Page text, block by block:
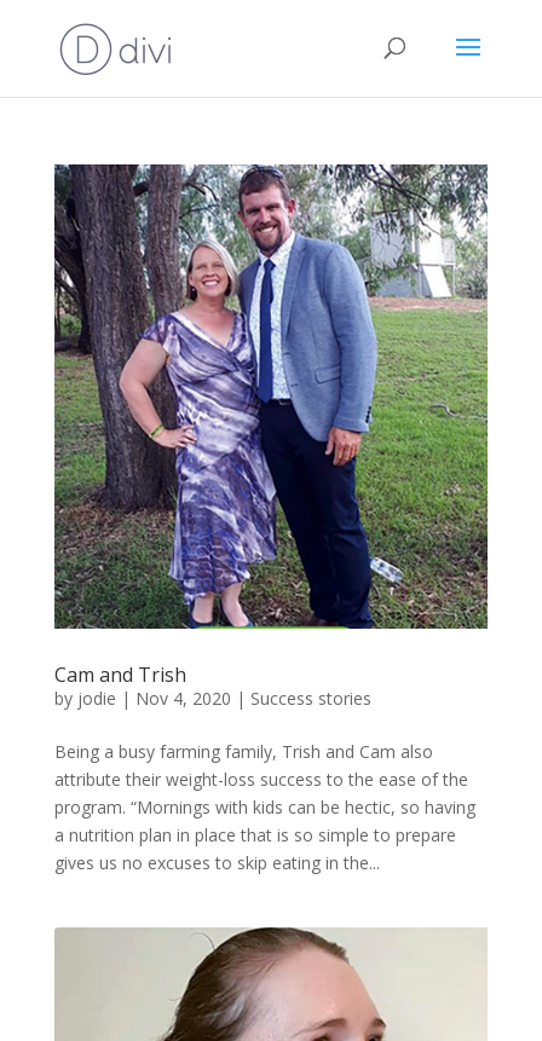
Cam and Trish
by jodie | Nov 4, 2020 | Success stories
Being a busy farming family, Trish and Cam also
attribute their weight-loss success to the ease of the
program. “Mornings with kids can be hectic, so having
a nutrition plan in place that is so simple to prepare
gives us no excuses to skip eating in the...